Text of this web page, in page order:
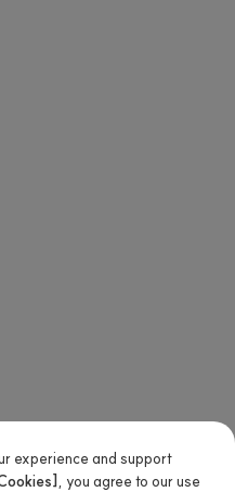
experience and support
, you agree to our use